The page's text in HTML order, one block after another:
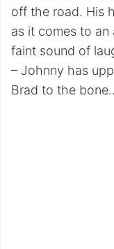
off the road. His
as it comes to
faint sound of
– Johnny has
Brad to the